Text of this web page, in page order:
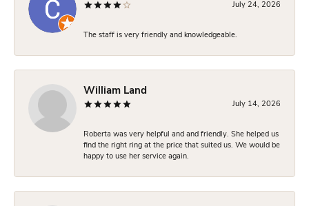
July 24, 2026
The staff is very friendly and knowledgeable.
William Land
July 14, 2026
Roberta was very helpful and and friendly. She helped us
find the right ring at the price that suited us. We would be
happy to use her service again.